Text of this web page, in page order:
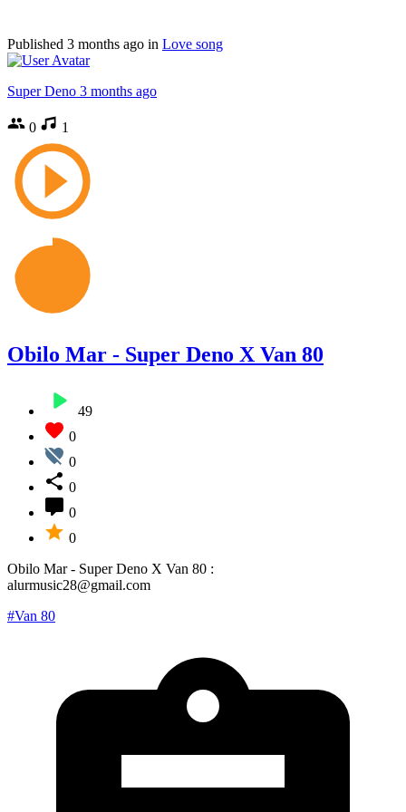
Published 3 months ago in Love song
Super Deno 3 months ago
0 1
Obilo Mar - Super Deno X Van 80
49
0
0
0
0
0
Obilo Mar - Super Deno X Van 80 :
alurmusic28@gmail.com
#Van 80